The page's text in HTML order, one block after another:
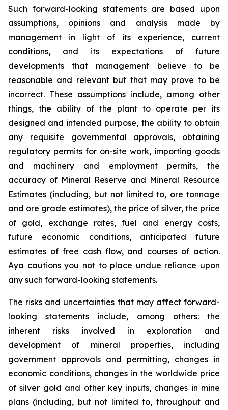
Such forward-looking statements are based upon
assumptions, opinions and analysis made by
management in light of its experience, current
conditions, and its expectations of future
developments that management believe to be
reasonable and relevant but that may prove to be
incorrect. These assumptions include, among other
things, the ability of the plant to operate per its
designed and intended purpose, the ability to obtain
any requisite governmental approvals, obtaining
regulatory permits for on-site work, importing goods
and machinery and employment permits, the
accuracy of Mineral Reserve and Mineral Resource
Estimates (including, but not limited to, ore tonnage
and ore grade estimates), the price of silver, the price
of gold, exchange rates, fuel and energy costs,
future economic conditions, anticipated future
estimates of free cash flow, and courses of action.
Aya cautions you not to place undue reliance upon
any such forward-looking statements.
The risks and uncertainties that may affect forward-
looking statements include, among others: the
inherent risks involved in exploration and
development of mineral properties, including
government approvals and permitting, changes in
economic conditions, changes in the worldwide price
of silver gold and other key inputs, changes in mine
plans (including, but not limited to, throughput and